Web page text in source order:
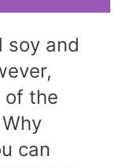
soy and
of the
can